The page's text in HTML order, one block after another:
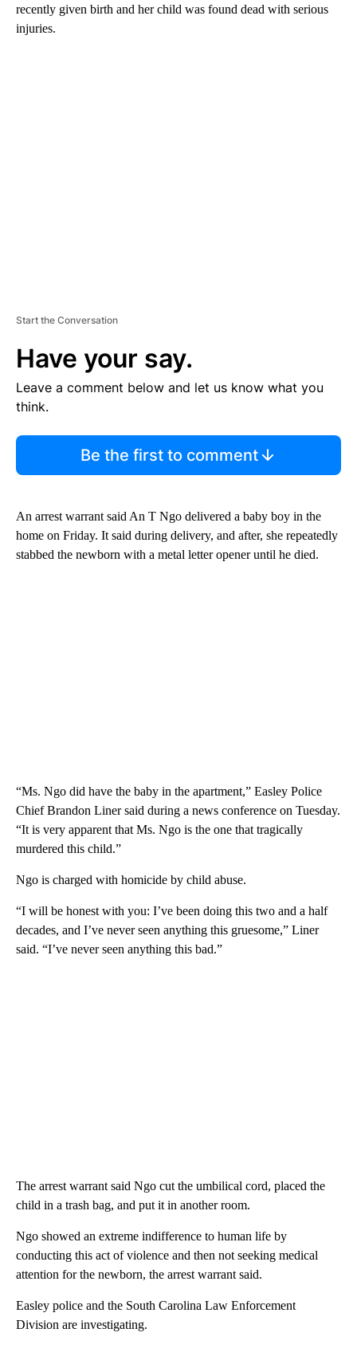
recently given birth and her child was found dead with serious
injuries.
Start the Conversation
Have your say.
Leave a comment below and let us know what you
think.
Be the first to comment
An arrest warrant said An T Ngo delivered a baby boy in the
home on Friday. It said during delivery, and after, she repeatedly
stabbed the newborn with a metal letter opener until he died.
“Ms. Ngo did have the baby in the apartment,” Easley Police
Chief Brandon Liner said during a news conference on Tuesday.
“It is very apparent that Ms. Ngo is the one that tragically
murdered this child.”
Ngo is charged with homicide by child abuse.
“I will be honest with you: I’ve been doing this two and a half
decades, and I’ve never seen anything this gruesome,” Liner
said. “I’ve never seen anything this bad.”
The arrest warrant said Ngo cut the umbilical cord, placed the
child in a trash bag, and put it in another room.
Ngo showed an extreme indifference to human life by
conducting this act of violence and then not seeking medical
attention for the newborn, the arrest warrant said.
Easley police and the South Carolina Law Enforcement
Division are investigating.